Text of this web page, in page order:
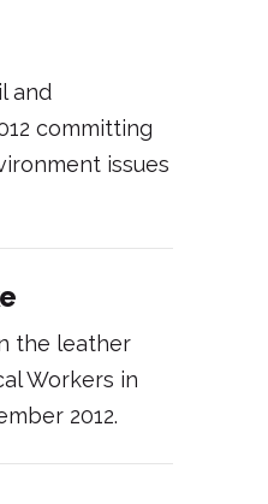
and
committing
issues
the leather
Workers in
2012.